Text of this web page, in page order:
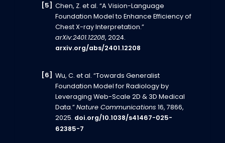
Chen, Z. et al. “A Vision-Language
Foundation Model to Enhance Efficiency of
Chest X-ray Interpretation.”
arXiv:2401.12208, 2024.
arxiv.org/abs/2401.12208
Wu, C. et al. “Towards Generalist
Foundation Model for Radiology by
Leveraging Web-Scale 2D & 3D Medical
Data.”Nature Communications16, 7866,
2025. doi.org/10.1038/s41467-025-
62385-7